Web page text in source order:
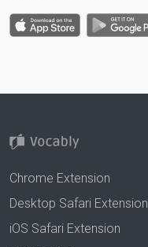
Chrome Extension
Desktop Safari Extension
iOS Safari Extension